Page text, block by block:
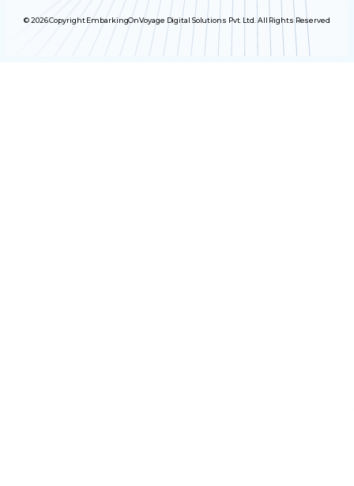
© 2026 Copyright EmbarkingOnVoyage Digital Solutions Pvt. Ltd. All Rights Reserved